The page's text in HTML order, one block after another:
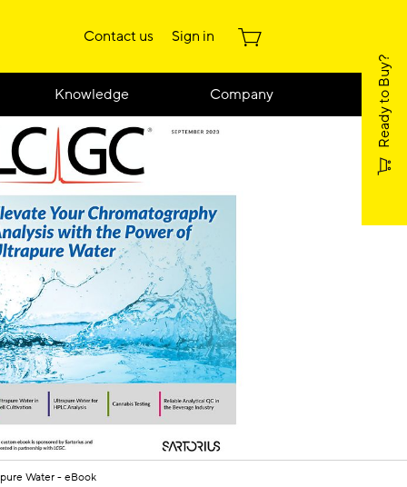
Contact us Sign in
Knowledge Company
Water - eBook
Ready to Buy?